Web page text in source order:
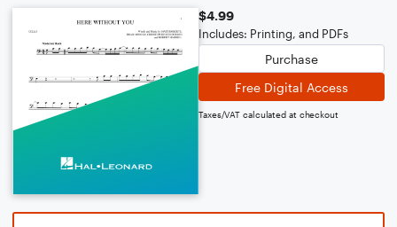
$4.99
Includes: Printing, and PDFs
Purchase
Free Digital Access
Taxes/VAT calculated at checkout